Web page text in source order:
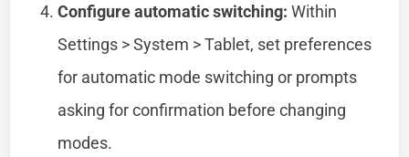
Configure automatic switching: Within
Settings > System > Tablet, set preferences
for automatic mode switching or prompts
asking for confirmation before changing
modes.